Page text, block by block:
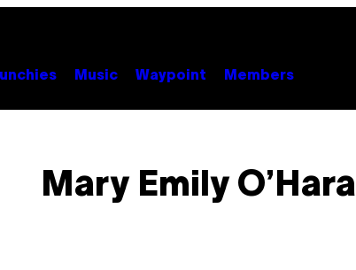
Music Waypoint Members
Mary Emily O’Hara